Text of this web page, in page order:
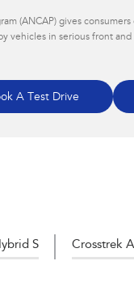
(ANCAP) gives
in serious front and
A Test Drive
S Crosstrek